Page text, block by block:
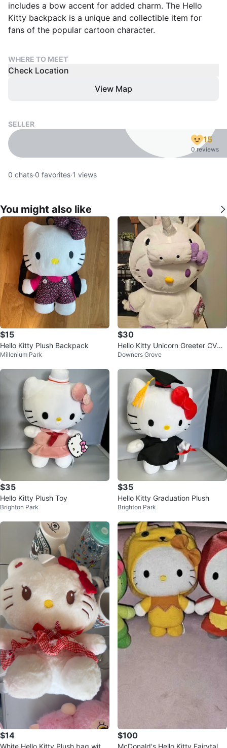
includes a bow accent for added charm. The Hello
Kitty backpack is a unique and collectible item for
fans of the popular cartoon character.
WHERE TO MEET
Check Location
View Map
SELLER
15
0 reviews
0 chats·0 favorites·1 views
You might also like
$15
Hello Kitty Plush Backpack
Millenium Park
$30
Hello Kitty Unicorn Greeter CVS
2020
Downers Grove
$35
Hello Kitty Plush Toy
Brighton Park
$35
Hello Kitty Graduation Plush
Brighton Park
$14
White Hello Kitty Plush bag with
$100
McDonald's Hello Kitty Fairytale